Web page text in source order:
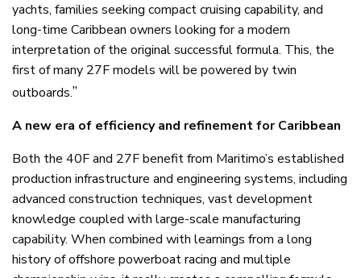
yachts, families seeking compact cruising capability, and
long-time Caribbean owners looking for a modern
interpretation of the original successful formula. This, the
first of many 27F models will be powered by twin
outboards.”
A new era of efficiency and refinement for Caribbean
Both the 40F and 27F benefit from Maritimo’s established
production infrastructure and engineering systems, including
advanced construction techniques, vast development
knowledge coupled with large-scale manufacturing
capability. When combined with learnings from a long
history of offshore powerboat racing and multiple